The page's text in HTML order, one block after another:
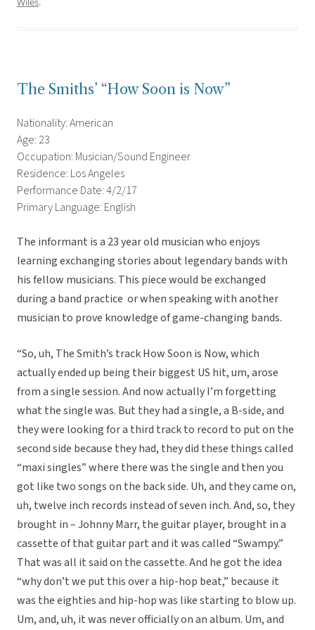
The Smiths’ “How Soon is Now”
Nationality: American
Age: 23
Occupation: Musician/Sound Engineer
Residence: Los Angeles
Performance Date: 4/2/17
Primary Language: English
The informant is a 23 year old musician who enjoys
learning exchanging stories about legendary bands with
his fellow musicians. This piece would be exchanged
during a band practice or when speaking with another
musician to prove knowledge of game-changing bands.
“So, uh, The Smith’s track How Soon is Now, which
actually ended up being their biggest US hit, um, arose
from a single session. And now actually I’m forgetting
what the single was. But they had a single, a B-side, and
they were looking for a third track to record to put on the
second side because they had, they did these things called
“maxi singles” where there was the single and then you
got like two songs on the back side. Uh, and they came on,
uh, twelve inch records instead of seven inch. And, so, they
brought in – Johnny Marr, the guitar player, brought in a
cassette of that guitar part and it was called “Swampy.”
That was all it said on the cassette. And he got the idea
“why don’t we put this over a hip-hop beat,” because it
was the eighties and hip-hop was like starting to blow up.
Um, and, uh, it was never officially on an album. Um, and